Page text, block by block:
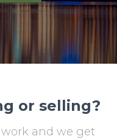
or selling?
and we get